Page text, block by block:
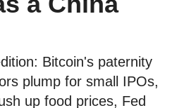
Bitcoin's paternity
plump for small IPOs,
up food prices, Fed